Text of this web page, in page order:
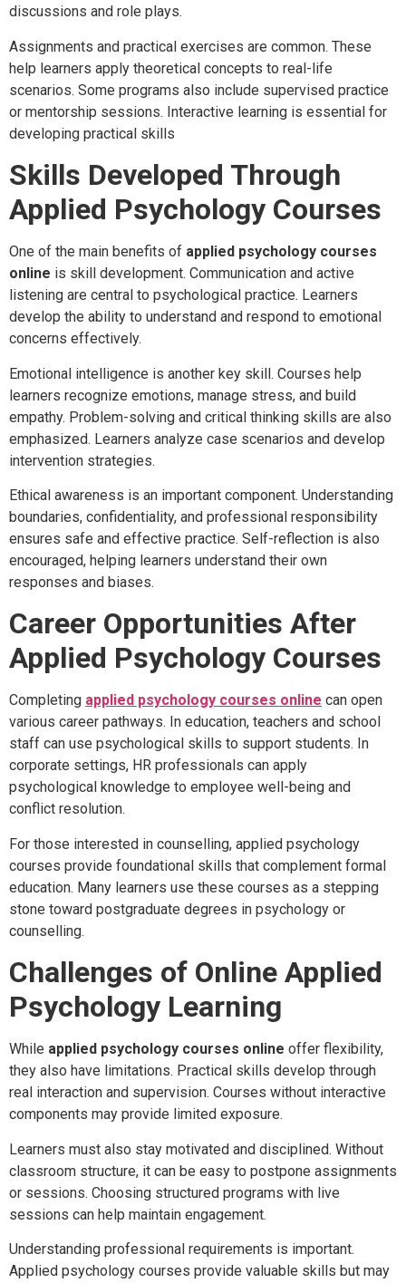
discussions and role plays.
Assignments and practical exercises are common. These
help learners apply theoretical concepts to real-life
scenarios. Some programs also include supervised practice
or mentorship sessions. Interactive learning is essential for
developing practical skills
Skills Developed Through
Applied Psychology Courses
One of the main benefits of applied psychology courses
online is skill development. Communication and active
listening are central to psychological practice. Learners
develop the ability to understand and respond to emotional
concerns effectively.
Emotional intelligence is another key skill. Courses help
learners recognize emotions, manage stress, and build
empathy. Problem-solving and critical thinking skills are also
emphasized. Learners analyze case scenarios and develop
intervention strategies.
Ethical awareness is an important component. Understanding
boundaries, confidentiality, and professional responsibility
ensures safe and effective practice. Self-reflection is also
encouraged, helping learners understand their own
responses and biases.
Career Opportunities After
Applied Psychology Courses
Completing applied psychology courses online can open
various career pathways. In education, teachers and school
staff can use psychological skills to support students. In
corporate settings, HR professionals can apply
psychological knowledge to employee well-being and
conflict resolution.
For those interested in counselling, applied psychology
courses provide foundational skills that complement formal
education. Many learners use these courses as a stepping
stone toward postgraduate degrees in psychology or
counselling.
Challenges of Online Applied
Psychology Learning
While applied psychology courses online offer flexibility,
they also have limitations. Practical skills develop through
real interaction and supervision. Courses without interactive
components may provide limited exposure.
Learners must also stay motivated and disciplined. Without
classroom structure, it can be easy to postpone assignments
or sessions. Choosing structured programs with live
sessions can help maintain engagement.
Understanding professional requirements is important.
Applied psychology courses provide valuable skills but may